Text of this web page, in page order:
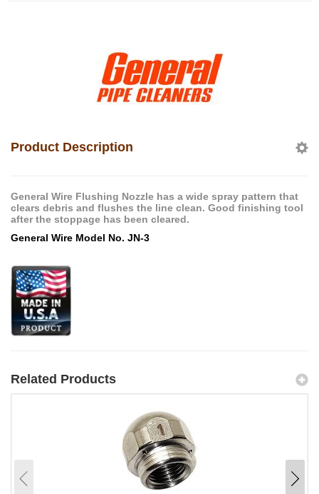
Product Description
General Wire Flushing Nozzle has a wide spray pattern that
clears debris and flushes the line clean. Good finishing tool
after the stoppage has been cleared.
General Wire Model No. JN-3
Related Products